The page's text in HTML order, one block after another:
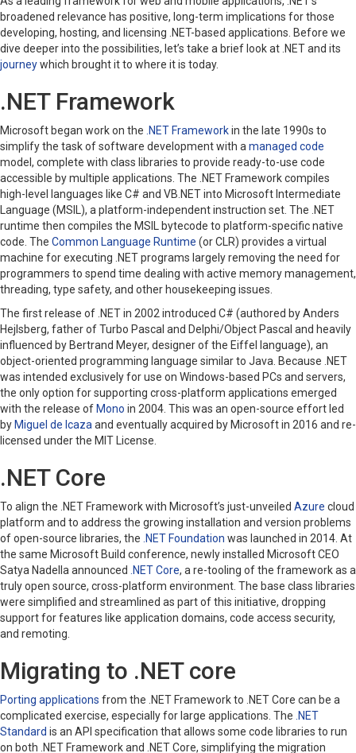
broadened relevance has positive, long-term implications for those
developing, hosting, and licensing .NET-based applications. Before we
dive deeper into the possibilities, let’s take a brief look at .NET and its
journeywhich brought it to where it is today.
.NET Framework
Microsoft began work on the .NET Frameworkin the late 1990s to
simplify the task of software development with a managed code
model, complete with class libraries to provide ready-to-use code
accessible by multiple applications. The .NET Framework compiles
high-level languages like C# and VB.NET into Microsoft Intermediate
Language (MSIL), a platform-independent instruction set. The .NET
runtime then compiles the MSIL bytecode to platform-specific native
code. The Common Language Runtime (or CLR) provides a virtual
machine for executing .NET programs largely removing the need for
programmers to spend time dealing with active memory management,
threading, type safety, and other housekeeping issues.
The first release of .NET in 2002 introduced C# (authored by Anders
Hejlsberg, father of Turbo Pascal and Delphi/Object Pascal and heavily
influenced by Bertrand Meyer, designer of the Eiffel language), an
object-oriented programming language similar to Java. Because .NET
was intended exclusively for use on Windows-based PCs and servers,
the only option for supporting cross-platform applications emerged
with the release of Mono in 2004. This was an open-source effort led
by Miguel de Icaza and eventually acquired by Microsoft in 2016 and re-
licensed under the MIT License.
.NET Core
To align the .NET Framework with Microsoft’s just-unveiled Azure cloud
platform and to address the growing installation and version problems
of open-source libraries, the .NET Foundation was launched in 2014. At
the same Microsoft Build conference, newly installed Microsoft CEO
Satya Nadella announced
.NET Core, a re-tooling of the framework as a
truly open source, cross-platform environment. The base class libraries
were simplified and streamlined as part of this initiative, dropping
support for features like application domains, code access security,
and remoting.
Migrating to .NET core
Porting applications from the .NET Framework to .NET Core can be a
complicated exercise, especially for large applications. The .NET
Standard is an API specification that allows some code libraries to run
on both .NET Framework and .NET Core, simplifying the migration